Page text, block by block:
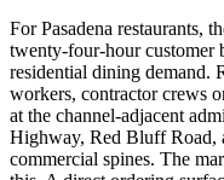
For Pasadena restaurants,
twenty-four-hour customer
residential dining demand.
workers, contractor crews
at the channel-adjacent
Highway, Red Bluff Road,
commercial spines. The